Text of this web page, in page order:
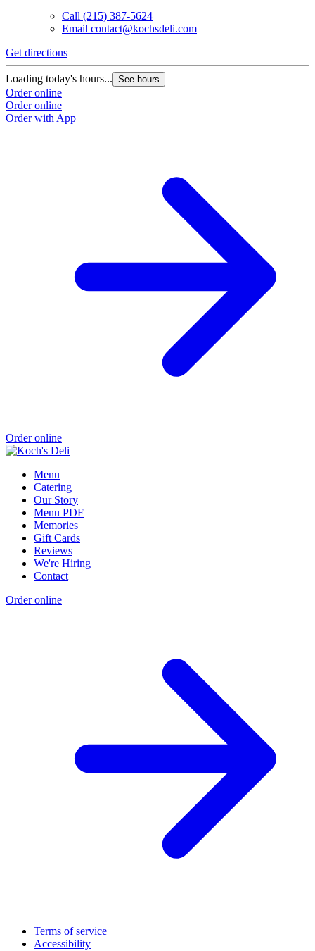
Call (215) 387-5624
Email contact@kochsdeli.com
Get directions
Loading today's hours... See hours
Order online
Order online
Order with App
Order online
Menu
Catering
Our Story
Menu PDF
Memories
Gift Cards
Reviews
We're Hiring
Contact
Order online
Terms of service
Accessibility